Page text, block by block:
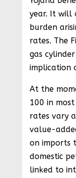
year. It will
burden
rates. The
gas
implication
At the
100 in
rates vary
value-
on imports
domestic
linked to